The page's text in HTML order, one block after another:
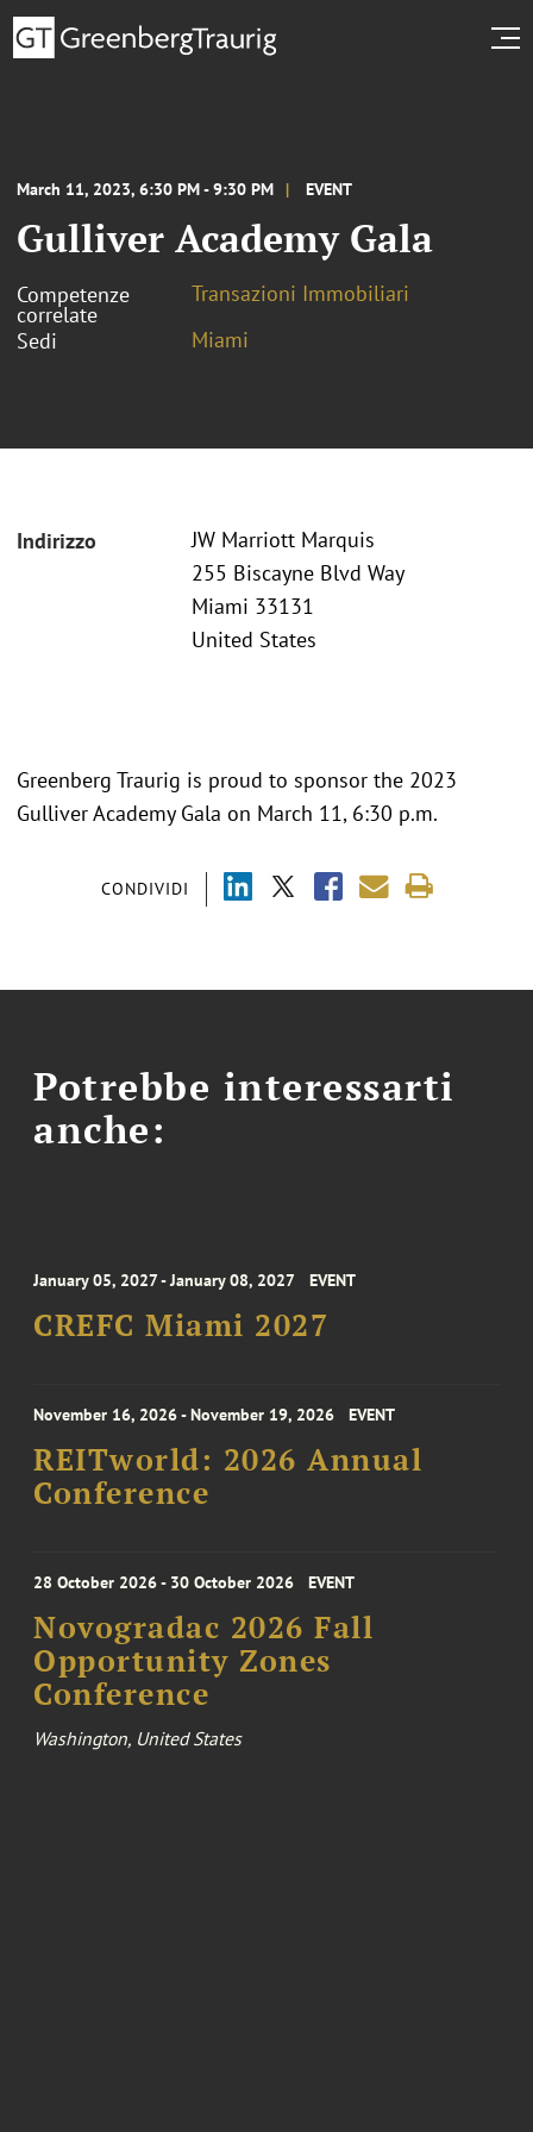
March 11, 2023, 6:30 PM - 9:30 PM EVENT
Gulliver Academy Gala
Competenze
correlate
Transazioni Immobiliari
Sedi
Miami
Indirizzo
JW Marriott Marquis
255 Biscayne Blvd Way
Miami 33131
United States
CONDIVIDI
Greenberg Traurig is proud to sponsor the 2023
Gulliver Academy Gala on March 11, 6:30 p.m.
Potrebbe interessarti
anche:
January 05, 2027 - January 08, 2027 EVENT
CREFC Miami 2027
November 16, 2026 - November 19, 2026 EVENT
REITworld: 2026 Annual
Conference
28 October 2026 - 30 October 2026 EVENT
Novogradac 2026 Fall
Opportunity Zones
Conference
Washington, United States